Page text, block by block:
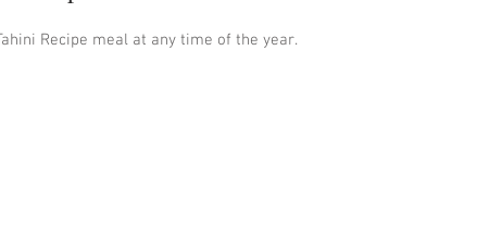
Recipe meal at any time of the year.